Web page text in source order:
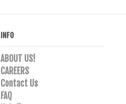
INFO
ABOUT US!
CAREERS
Contact Us
FAQ